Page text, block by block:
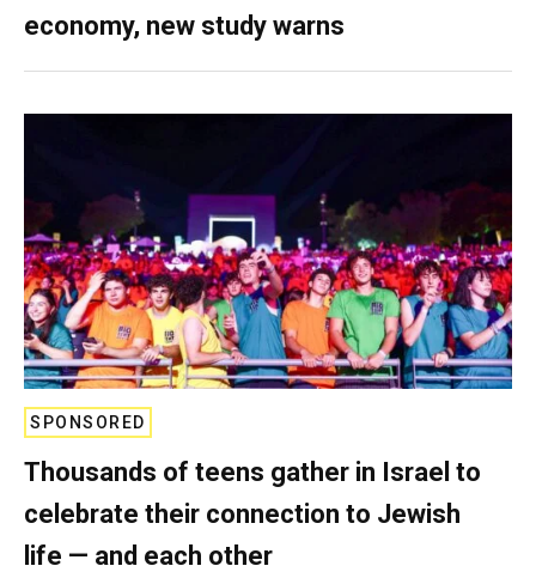
economy, new study warns
SPONSORED
Thousands of teens gather in Israel to
celebrate their connection to Jewish
life — and each other